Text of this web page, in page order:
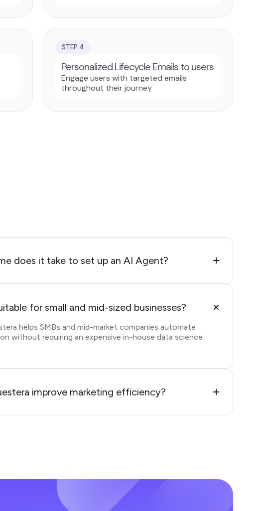
STEP 4
Personalized Lifecycle Emails to users
Engage users with targeted emails
throughout their journey
does it take to set up an AI Agent?
for small and mid-sized businesses?
helps SMBs and mid-market companies automate
without requiring an expensive in-house data science
improve marketing efficiency?